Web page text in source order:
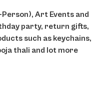
Art Events and
party, return gifts,
such as keychains,
thali and lot more